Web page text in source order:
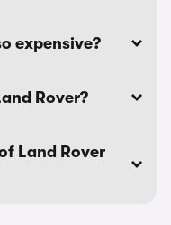
expensive?
Rover?
Land Rover